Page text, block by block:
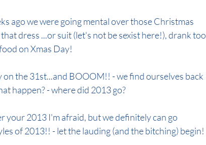
autumn hair colour 2024
ago we were going mental over those Christmas
dress ...or suit (let's not be sexist here!), drank too
on Xmas Day!
the 31st...and BOOOM!! - we find ourselves back
happen? - where did 2013 go?
your 2013 I'm afraid, but we definitely can go
of 2013!! - let the lauding (and the bitching) begin!